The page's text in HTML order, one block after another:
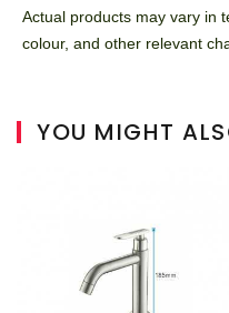
Actual products may vary in
colour, and other relevant
YOU MIGHT